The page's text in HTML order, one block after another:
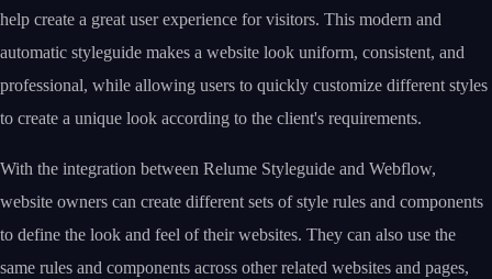
help create a great user experience for visitors. This modern and
automatic styleguide makes a website look uniform, consistent, and
professional, while allowing users to quickly customize different styles
to create a unique look according to the client's requirements.
With the integration between Relume Styleguide and Webflow,
website owners can create different sets of style rules and components
to define the look and feel of their websites. They can also use the
same rules and components across other related websites and pages,